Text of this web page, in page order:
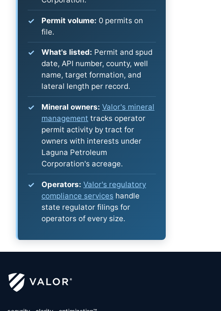
Permit volume: 0 permits on
file.
What's listed: Permit and spud
date, API number, county, well
name, target formation, and
lateral length per record.
Mineral owners: Valor's mineral
management tracks operator
permit activity by tract for
owners with interests under
Laguna Petroleum
Corporation's acreage.
Operators: Valor's regulatory
compliance services handle
state regulator filings for
operators of every size.